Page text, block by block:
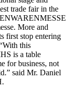
trade fair in the
More and
first stop entering
this
is a table
for business, not
said Mr. Daniel